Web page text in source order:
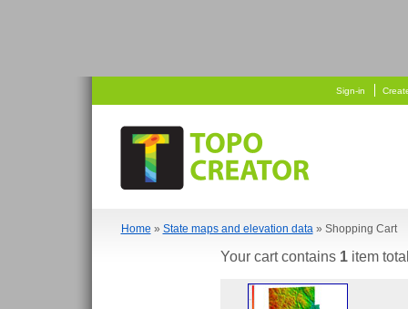
Sign-in
Home » State maps and elevation data» Shopping Cart
Your cart contains 1item